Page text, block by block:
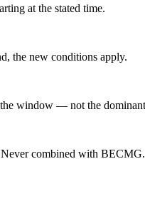
at the stated time.
the new conditions apply.
window — not the dominant
combined with BECMG.